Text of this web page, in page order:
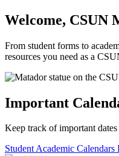
Welcome, CSUN
From student forms to
resources you need as a
Important
Keep track of important
Student Academic Calendars